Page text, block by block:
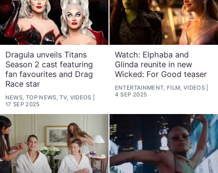
Dragula unveils Titans
Season 2 cast featuring
fan favourites and Drag
Race star
NEWS, TOP NEWS, TV, VIDEOS
17 SEP 2025
Watch: Elphaba and
Glinda reunite in new
Wicked: For Good teaser
ENTERTAINMENT, FILM, VIDEOS
4 SEP 2025